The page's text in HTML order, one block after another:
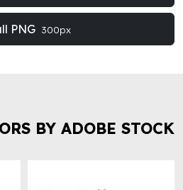
PNG 300px
BY ADOBE STOCK